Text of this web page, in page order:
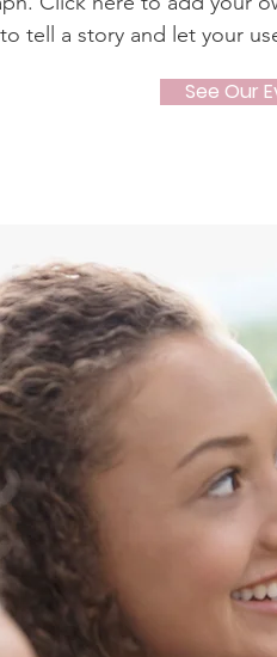
tell a story and let your
See Our